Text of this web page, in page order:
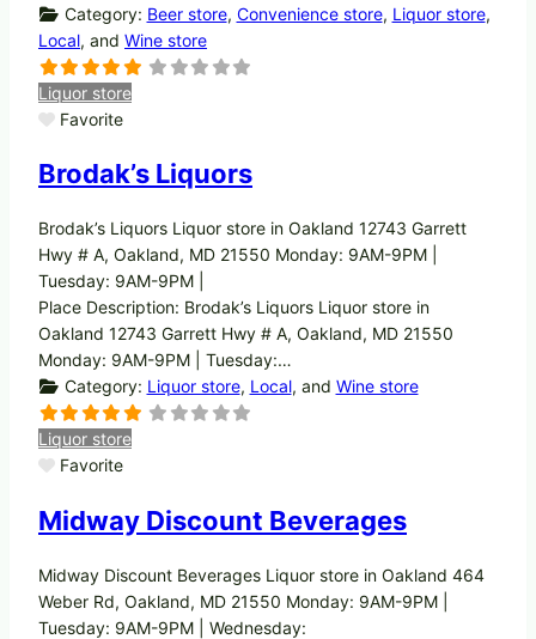
Category: Beer store, Convenience store, Liquor store,
Local, and Wine store
Liquor store
Favorite
Brodak’s Liquors
Brodak’s Liquors Liquor store in Oakland 12743 Garrett
Hwy # A, Oakland, MD 21550 Monday: 9AM-9PM |
Tuesday: 9AM-9PM |
Place Description: Brodak’s Liquors Liquor store in
Oakland 12743 Garrett Hwy # A, Oakland, MD 21550
Monday: 9AM-9PM | Tuesday:…
Category: Liquor store, Local, and Wine store
Liquor store
Favorite
Midway Discount Beverages
Midway Discount Beverages Liquor store in Oakland 464
Weber Rd, Oakland, MD 21550 Monday: 9AM-9PM |
Tuesday: 9AM-9PM | Wednesday: